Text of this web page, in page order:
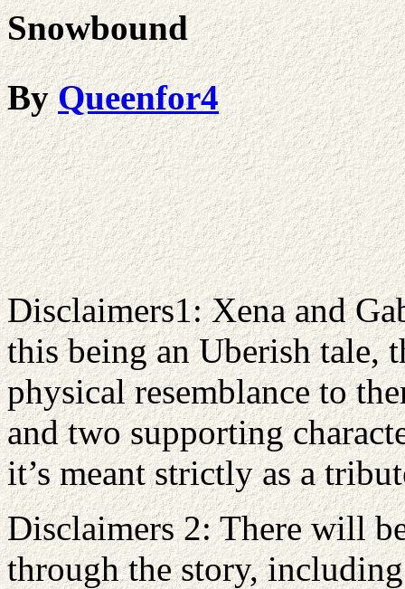
Snowbound
ByQueenfor4
Disclaimers1: Xena and
this being an Uberish tale,
physical resemblance to
and two supporting
it’s meant strictly as a
Disclaimers 2: There will
through the story,